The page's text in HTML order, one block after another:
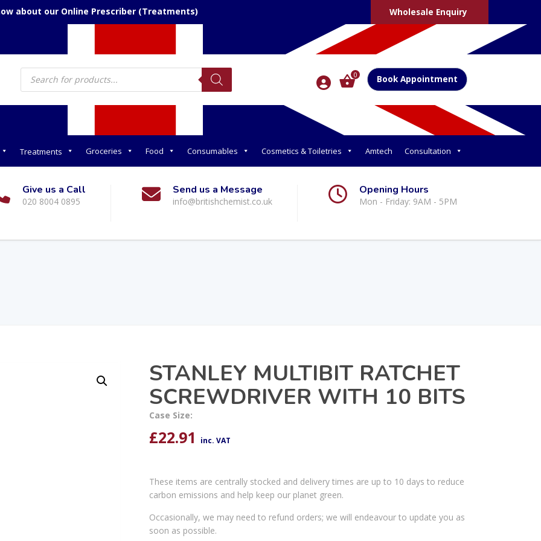
about our Online Prescriber (Treatments) Wholesale Enquiry
Products
search 0 Book Appointment
Treatments Groceries Food Consumables Cosmetics & Toiletries Amtech Consultation
Give us a Call
020 8004 0895
Send us a Message
info@britishchemist.co.uk
Opening Hours
Mon - Friday: 9AM - 5PM
STANLEY MULTIBIT RATCHET
SCREWDRIVER WITH 10 BITS
Case Size:
£22.91 inc. VAT
These items are centrally stocked and delivery times are up to 10 days to reduce
carbon emissions and help keep our planet green.
Occasionally, we may need to refund orders; we will endeavour to update you as
soon as possible.